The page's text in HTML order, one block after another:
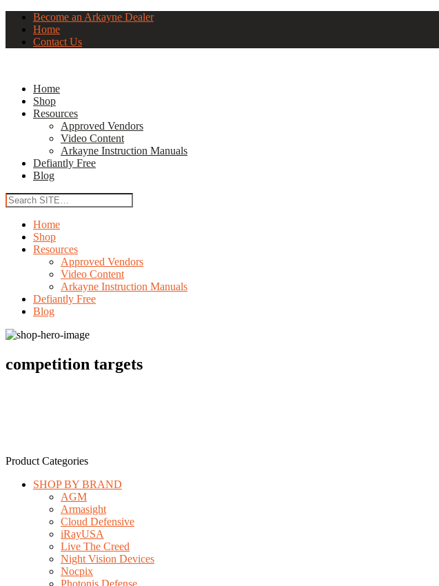
Become an Arkayne Dealer
Home
Contact Us
Home
Shop
Resources
Approved Vendors
Video Content
Arkayne Instruction Manuals
Defiantly Free
Blog
Home
Shop
Resources
Approved Vendors
Video Content
Arkayne Instruction Manuals
Defiantly Free
Blog
competition targets
Product Categories
SHOP BY BRAND
AGM
Armasight
Cloud Defensive
iRayUSA
Live The Creed
Night Vision Devices
Nocpix
Photonis Defense